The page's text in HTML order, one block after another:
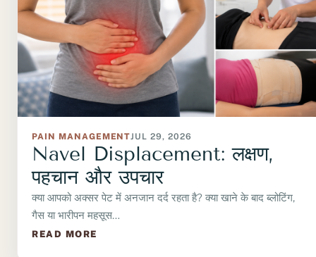
PAIN MANAGEMENTJUL 29, 2026
Navel Displacement: लक्षण,
पहचान और उपचार
क्या आपको अक्सर पेट में अनजान दर्द रहता है? क्या खाने के बाद ब्लोटिंग,
गैस या भारीपन महसूस…
READ MORE